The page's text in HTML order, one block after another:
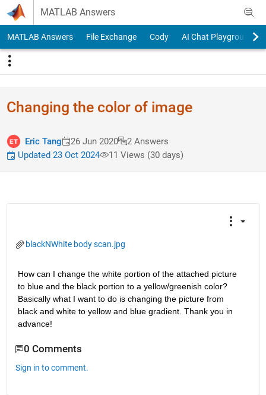
Skip to content
MATLAB Answers
MATLAB Answers File Exchange Cody AI Chat Playground
Changing the color of image
Eric Tang 26 Jun 2020
2 Answers
Updated 23 Oct 2024
11 Views (30 days)
blackNWhite body scan.jpg
How can I change the white portion of the attached picture
to blue and the black portion to a yellow/greenish color?
Basically what I want to do is changing the picture from
black and white to yellow and blue gradient. Thank you in
advance!
0 Comments
Sign in to comment.